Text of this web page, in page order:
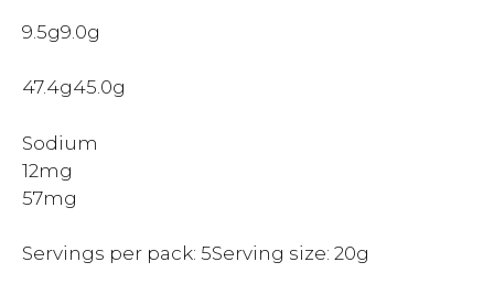
9.5g9.0g
47.4g45.0g
Sodium
12mg
57mg
Servings per pack: 5Serving size: 20g